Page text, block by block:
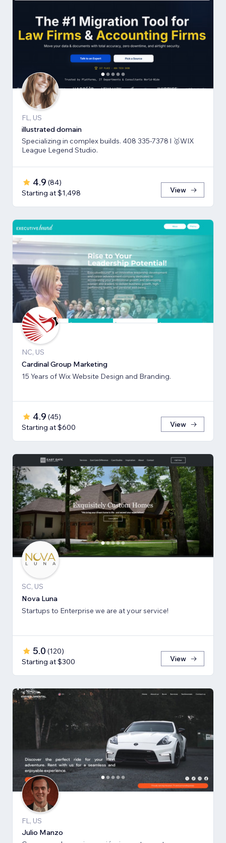
FL, US
illustrated domain
Specializing in complex builds. 408 335-7378 l 🥇WIX
League Legend Studio.
4.9 (84)
Starting at $1,498
View
NC, US
Cardinal Group Marketing
15 Years of Wix Website Design and Branding.
4.9 (45)
Starting at $600
View
SC, US
Nova Luna
Startups to Enterprise we are at your service!
5.0 (120)
Starting at $300
View
FL, US
Julio Manzo